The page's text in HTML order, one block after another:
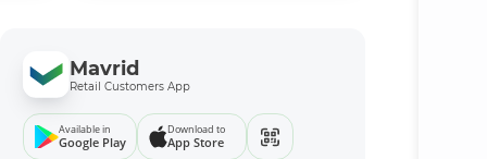
Mavrid
Retail Customers App
Available in
Google Play
Download to
App Store